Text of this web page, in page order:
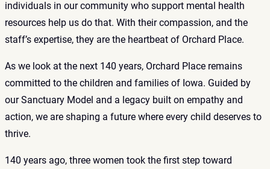
individuals in our community who support mental health
resources help us do that. With their compassion, and the
staff’s expertise, they are the heartbeat of Orchard Place.
As we look at the next 140 years, Orchard Place remains
committed to the children and families of Iowa. Guided by
ourSanctuary Model and a legacy built on empathy and
action, we are shaping a future where every child deserves to
thrive.
140 years ago, three women took the first step toward